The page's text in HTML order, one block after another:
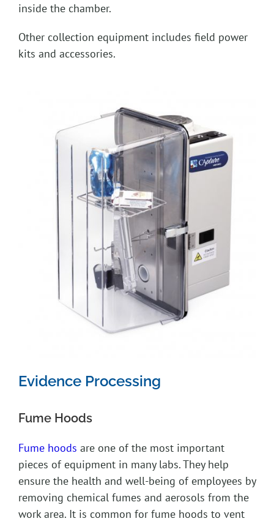
inside the chamber.
Other collection equipment includes field power
kits and accessories.
Evidence Processing
Fume Hoods
Fume hoods are one of the most important
pieces of equipment in many labs. They help
ensure the health and well-being of employees by
removing chemical fumes and aerosols from the
work area. It is common for fume hoods to vent